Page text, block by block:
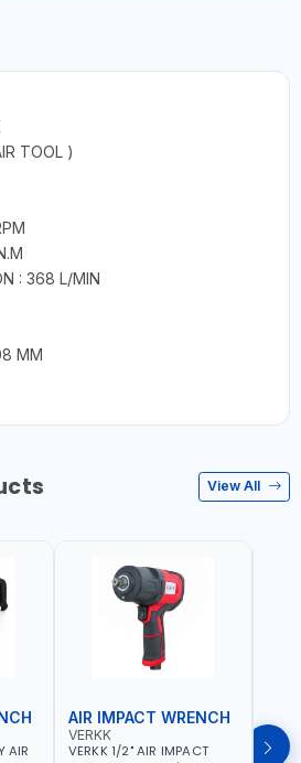
TOOL )
: 368 L/MIN
MM
View All
AIR
AIR IMPACT WRENCH
VERKK
VERKK 1/2" AIR IMPACT